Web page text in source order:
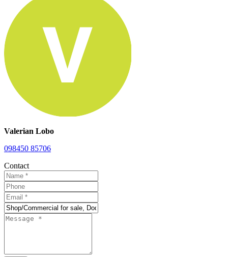
Valerian Lobo
098450 85706
Contact